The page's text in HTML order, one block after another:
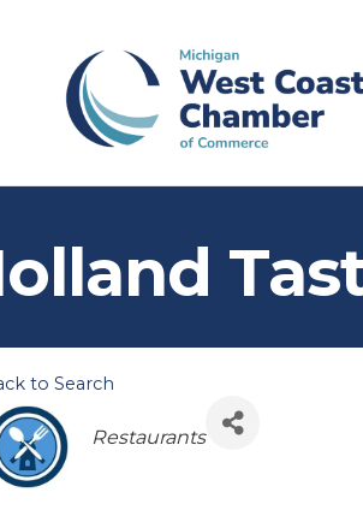
to Search
Categories
Restaurants